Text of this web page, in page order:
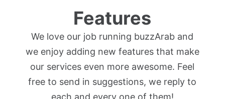
Features
We love our job running buzzArab and
we enjoy adding new features that make
our services even more awesome. Feel
free to send in suggestions, we reply to
each and every one of them!